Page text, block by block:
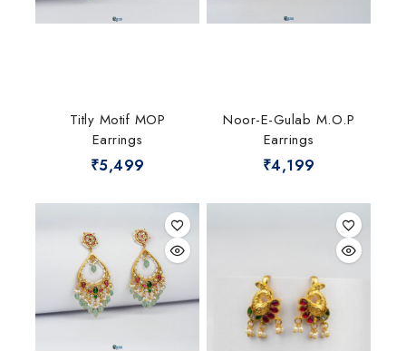
Titly Motif MOP
Earrings
₹5,499
Noor-E-Gulab M.O.P
Earrings
₹4,199